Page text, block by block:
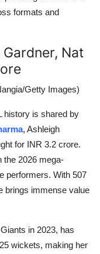
formats and
Nat
Getty Images)
history is shared by
, Ashleigh
for INR 3.2 crore.
the 2026 mega-
performers. With 507
brings immense value
in 2023, has
wickets, making her